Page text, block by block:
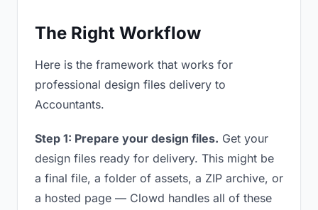
The Right Workflow
Here is the framework that works for
professional design files delivery to
Accountants.
Step 1: Prepare your design files. Get your
design files ready for delivery. This might be
a final file, a folder of assets, a ZIP archive, or
a hosted page — Clowd handles all of these